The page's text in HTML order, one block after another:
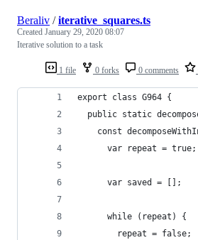
1 file 0 forks 0 comments
Beraliv /iterative_squares.ts
Created January 29, 2020 08:07
Iterative solution to a task
export class G964 {
public static
const
      var repeat = true;
      var saved = [];
      while (repeat) {
        repeat = false;